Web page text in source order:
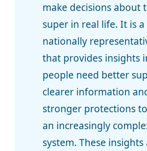
make decisions about
super in real life. It is a
nationally
that provides insights
people need better
clearer information
stronger protections
an increasingly
system. These insights